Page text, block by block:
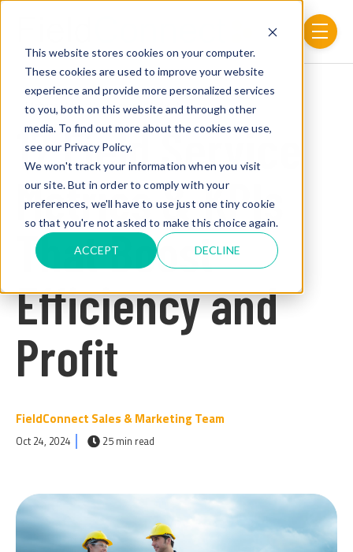
This website stores cookies on your computer.
These cookies are used to improve your website
experience and provide more personalized services
to you, both on this website and through other
media. To find out more about the cookies we use,
see our Privacy Policy.
We won't track your information when you visit
our site. But in order to comply with your
preferences, we'll have to use just one tiny cookie
so that you're not asked to make this choice again.
ACCEPT DECLINE
menu
Post Tags
Metrics & Key Performance Indicators
17 Field Service
Metrics & KPIs
That Boost
Efficiency and
Profit
FieldConnect Sales & Marketing Team
Oct 24, 2024 25 min read